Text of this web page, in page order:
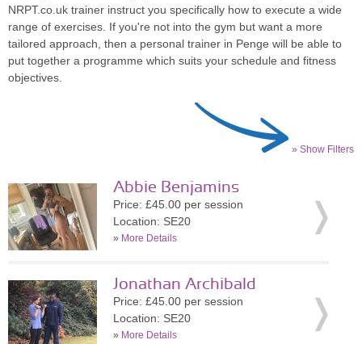
NRPT.co.uk trainer instruct you specifically how to execute a wide
range of exercises. If you're not into the gym but want a more
tailored approach, then a personal trainer in Penge will be able to
put together a programme which suits your schedule and fitness
objectives.
» Show Filters
Abbie Benjamins
Price: £45.00 per session
Location: SE20
» More Details
Jonathan Archibald
Price: £45.00 per session
Location: SE20
» More Details